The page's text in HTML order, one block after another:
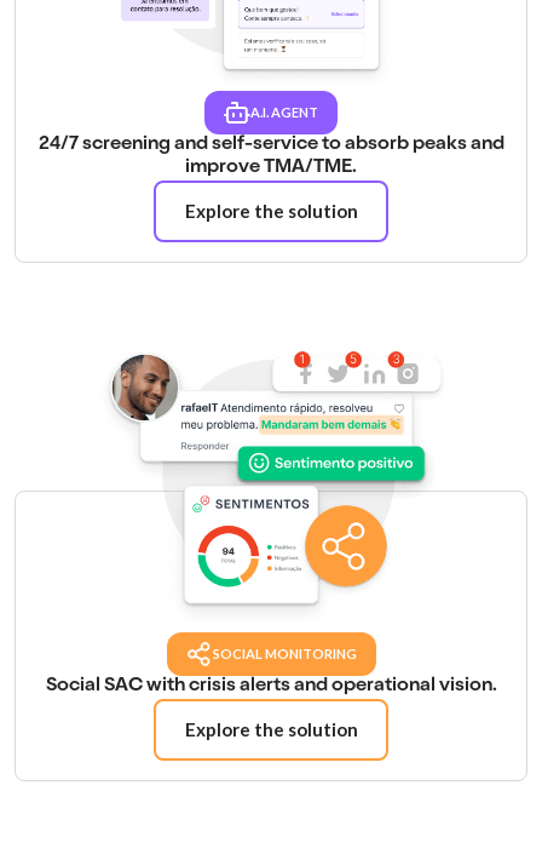
A.I. AGENT
24/7 screening and self-service to absorb peaks and
improve TMA/TME.
Explore the solution
SOCIAL MONITORING
Social SAC with crisis alerts and operational vision.
Explore the solution